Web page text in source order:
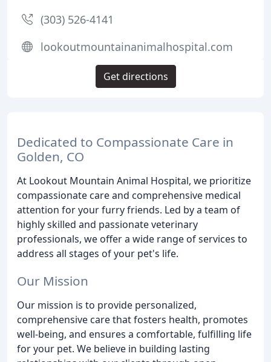
Dedicated to Compassionate Care in
Golden, CO
At Lookout Mountain Animal Hospital, we prioritize
compassionate care and comprehensive medical
attention for your furry friends. Led by a team of
highly skilled and passionate veterinary
professionals, we offer a wide range of services to
address all stages of your pet's life.
Our Mission
Our mission is to provide personalized,
comprehensive care that fosters health, promotes
well-being, and ensures a comfortable, fulfilling life
for your pet. We believe in building lasting
(303) 526-4141
lookoutmountainanimalhospital.com
Get directions